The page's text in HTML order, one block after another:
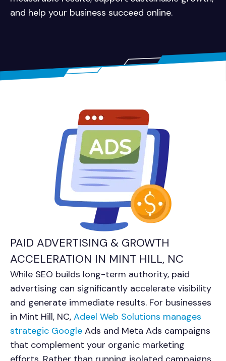
and help your business succeed online.
PAID ADVERTISING & GROWTH
ACCELERATION IN MINT HILL, NC
While SEO builds long-term authority, paid
advertising can significantly accelerate visibility
and generate immediate results. For businesses
in Mint Hill, NC, Adeel Web Solutions manages
strategic Google Ads and Meta Ads campaigns
that complement your organic marketing